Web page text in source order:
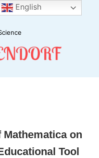
on
Tool
English